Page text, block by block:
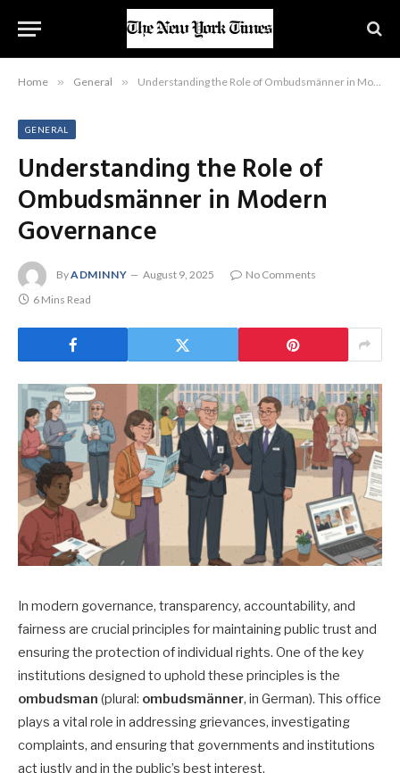
Home » General » Understanding the Role of Ombudsmänner in Modern Governance
GENERAL
Understanding the Role of
Ombudsmänner in Modern
Governance
ByADMINNY August 9, 2025
No Comments
6 Mins Read
In modern governance, transparency, accountability, and
fairness are crucial principles for maintaining public trust and
ensuring the protection of individual rights. One of the key
institutions designed to uphold these principles is the
ombudsman (plural: ombudsmänner, in German). This office
plays a vital role in addressing grievances, investigating
complaints, and ensuring that governments and institutions
act justly and in the public’s best interest.